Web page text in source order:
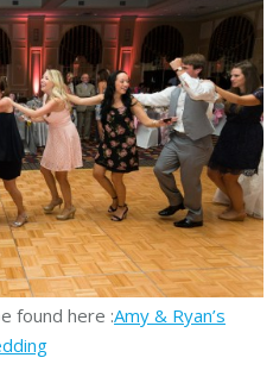
found here :Amy & Ryan’s